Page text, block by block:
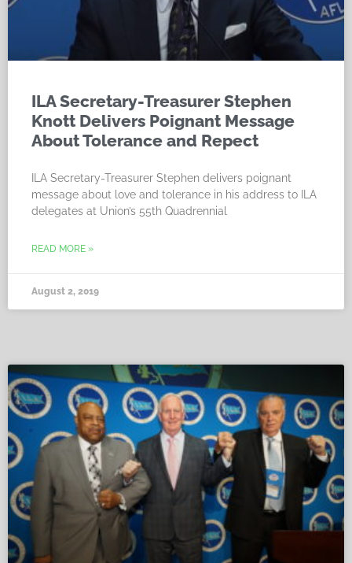
ILA Secretary-Treasurer Stephen
Knott Delivers Poignant Message
About Tolerance and Repect
ILA Secretary-Treasurer Stephen delivers poignant
message about love and tolerance in his address to ILA
delegates at Union’s 55th Quadrennial
READ MORE »
August 2, 2019